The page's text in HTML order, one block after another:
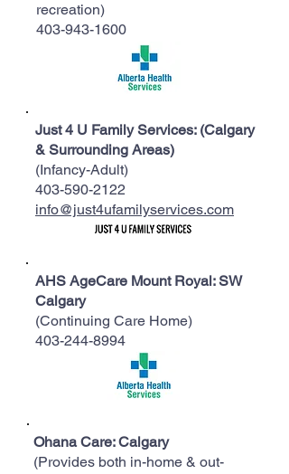
recreation)
403-943-1600
​Just 4 U Family Services: (Calgary
& Surrounding Areas)
(Infancy-Adult)
403-590-2122
info@just4ufamilyservices.com
AHS AgeCare Mount Royal: SW
Calgary
(Continuing Care Home)
403-244-8994
Ohana Care: Calgary
(Provides both in-home & out-